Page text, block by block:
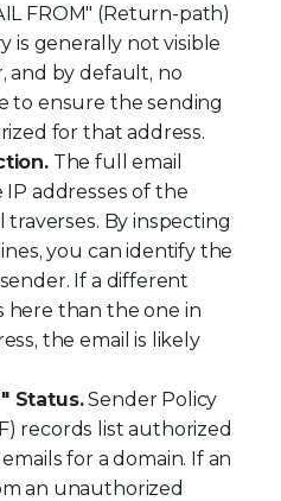
FROM" (Return-path)
is generally not visible
and by default, no
to ensure the sending
for that address.
The full email
IP addresses of the
traverses. By inspecting
you can identify the
If a different
here than the one in
the email is likely
Status.Sender Policy
records list authorized
for a domain. If an
an unauthorized